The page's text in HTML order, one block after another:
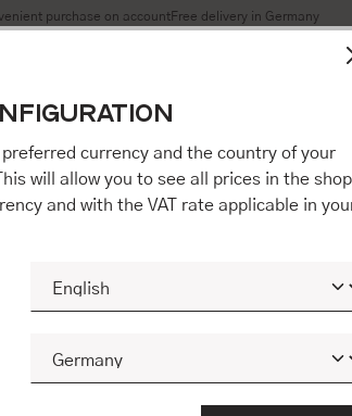
purchase on accountFree delivery in Germany
the best experience on our website.
also give your consent to the transfer
10, 48624 Schöppingen, Germany),
its own purposes (e.g. product
/ etc.]" you also give your consent to
AG (Ebbinghoff 10, 48624
may process it for its own purposes
ACCEPT ALL
currency and the country of your
will allow you to see all prices in the shop
and with the VAT rate applicable in